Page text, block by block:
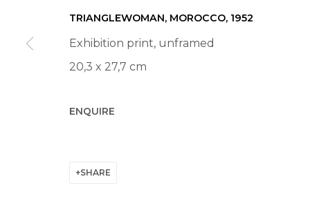
TRIANGLEWOMAN, MOROCCO, 1952
Exhibition print, unframed
20,3 x 27,7 cm
ENQUIRE
SHARE